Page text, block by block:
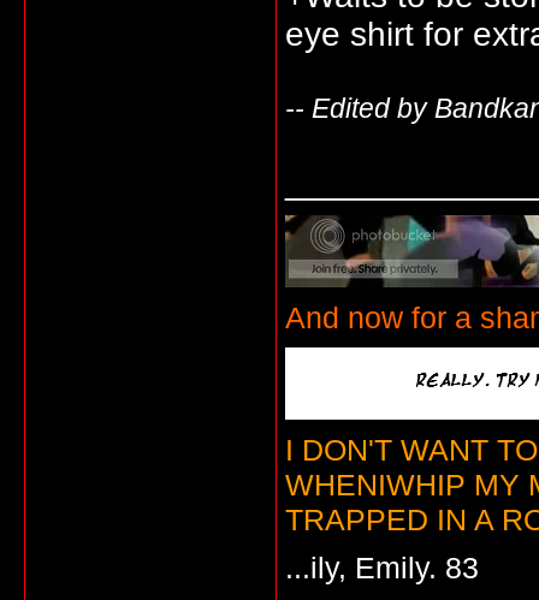
eye shirt for
-- Edited by
And now for a
I DON'T WANT
WHENIWHIP MY
TRAPPED IN A
...ily, Emily. 83